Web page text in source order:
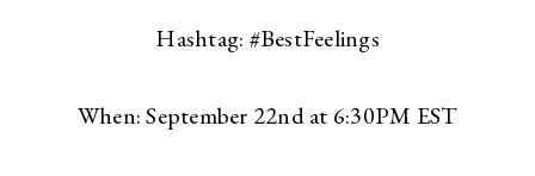
Hashtag: #BestFeelings
When: September 22nd at 6:30PM EST